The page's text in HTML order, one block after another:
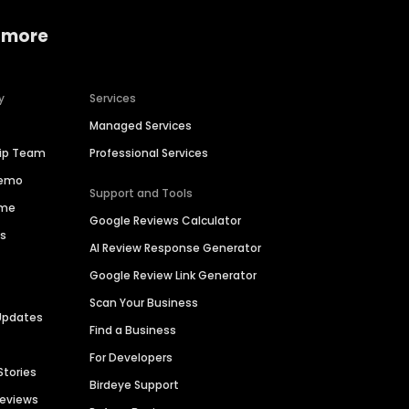
Team
Services
Managed Services
Professional Services
Support and Tools
Google Reviews Calculator
AI Review Response Generator
Google Review Link Generator
Scan Your Business
Find a Business
For Developers
Birdeye Support